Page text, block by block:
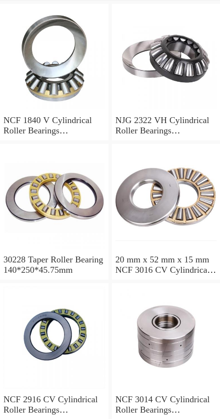
NCF 1840 V Cylindrical
Roller Bearings
NJG 2322 VH Cylindrical
Roller Bearings
30228 Taper Roller Bearing
140*250*45.75mm
20 mm x 52 mm x 15 mm
NCF 3016 CV Cylindrical
NCF 2916 CV Cylindrical
Roller Bearings
NCF 3014 CV Cylindrical
Roller Bearings